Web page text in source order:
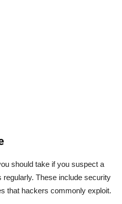
should take if you suspect a
regularly. These include security
that hackers commonly exploit.